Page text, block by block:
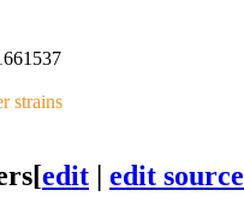
strains
[edit | edit source